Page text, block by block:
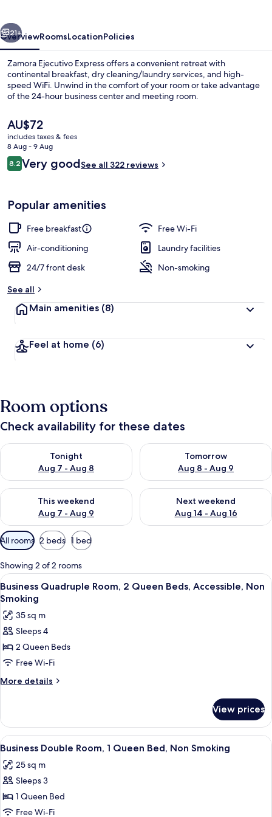
Reception
Next
21+
OverviewRoomsLocationPolicies
Zamora Ejecutivo Express offers a convenient retreat with
continental breakfast, dry cleaning/laundry services, and high-
speed WiFi. Unwind in the comfort of your room or take advantage
of the 24-hour business center and meeting room.
The
current
price
is
AU$72
AU$72
includes taxes & fees
8 Aug - 9 Aug
Reviews
8.28.2 out of 10
Very goodSee all 322 reviews
Popular amenities
Free breakfast
Free Wi-Fi
Air-conditioning
Laundry facilities
24/7 front desk
Non-smoking
See all
Main amenities (8)
Feel at home (6)
Room options
Check availability for these dates
Tonight
Aug 7 - Aug 8
Check availability for tonight Aug 7 - Aug 8
Tomorrow
Aug 8 - Aug 9
Check availability for
This weekend
Aug 7 - Aug 9
Check availability for this weekend Aug 7 - Aug 9
Next weekend
Aug 14 - Aug 16
Check availability for next
Available
filters
for
rooms
All rooms 2 beds 1 bed
Showing 2 of 2 rooms
View
all
photos
for
Business
Quadruple
Room,
2
Accessible,
Non
Smoking
Business Quadruple Room, 2 Queen
8
Business Quadruple Room, 2 Queen Beds, Accessible, Non
Smoking
35 sq m
Sleeps 4
2 Queen Beds
Free Wi-Fi
More details
More
Quadruple
Room,
2
Beds,
Accessible,
Smoking
View prices
View
all
photos
for
Business
Double
Blackout curtains, soundproofing,
8
Business Double Room, 1 Queen Bed, Non Smoking
25 sq m
Sleeps 3
1 Queen Bed
Free Wi-Fi